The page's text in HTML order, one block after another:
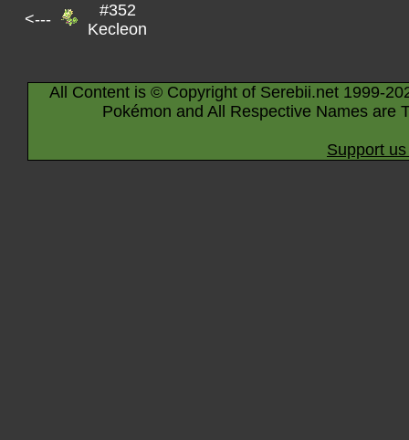
<---
#352
Kecleon
All Content is © Copyright of Serebii.net 1999-
Pokémon and All Respective Names are
Support